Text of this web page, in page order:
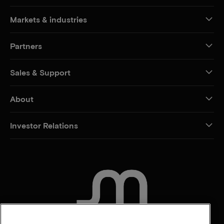
Markets & industries
Partners
Sales & Support
About
Investor Relations